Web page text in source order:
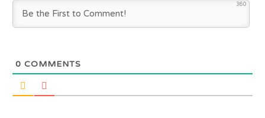
360
0 COMMENTS